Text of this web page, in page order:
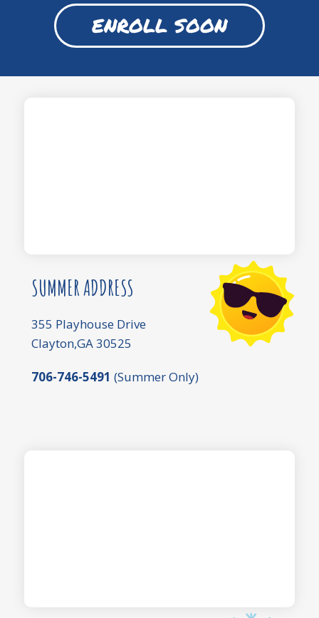
ENROLL SOON
SUMMER ADDRESS
355 Playhouse Drive
Clayton,GA 30525
706-746-5491 (Summer Only)